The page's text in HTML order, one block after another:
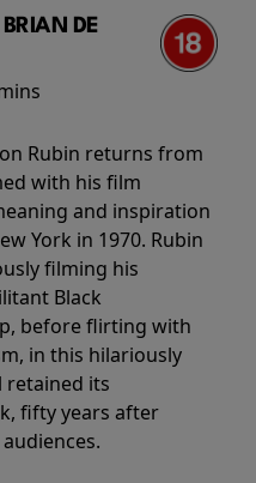
DE
Rubin returns from
with his film
and inspiration
York in 1970. Rubin
filming his
Black
before flirting with
in this hilariously
retained its
fifty years after